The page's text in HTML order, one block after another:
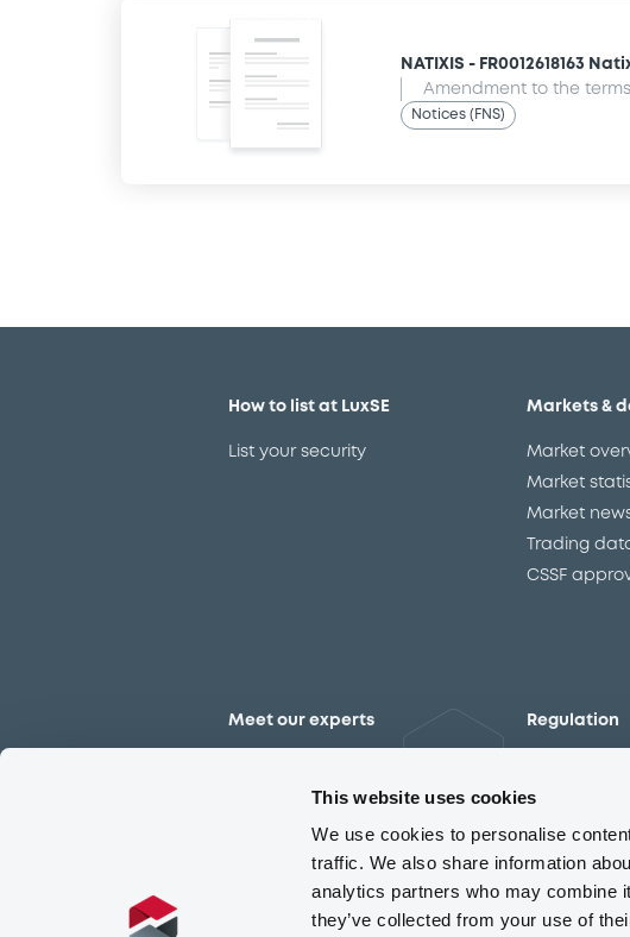
This website uses cookies
We use cookies to personalise
traffic. We also share information
analytics partners who may combine
they’ve collected from your use of
NATIXIS - FR0012618163
Amendment to the
Notices (FNS)
How to list at LuxSE
List your security
Markets &
Market
Market
Market
Trading
CSSF
Meet our experts Regulation
The new
MiFID II/MiFIR
Corporate
Market
ESAP